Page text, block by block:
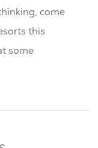
come
this
some